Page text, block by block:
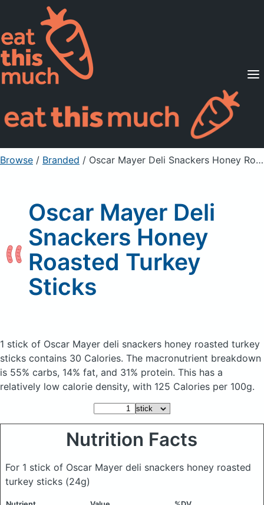
Supported Diets
Pricing
For Professionals
Sign Up Already a member? Sign in
Browse / Branded / Oscar Mayer Deli Snackers Honey Roasted Turkey Sticks
Oscar Mayer Deli
Snackers Honey
Roasted Turkey
Sticks
1 stick of Oscar Mayer deli snackers honey roasted turkey
sticks contains 30 Calories. The macronutrient breakdown
is 55% carbs, 14% fat, and 31% protein. This has a
relatively low calorie density, with 125 Calories per 100g.
Nutrition Facts
For 1 stick of Oscar Mayer deli snackers honey roasted
turkey sticks (24g)